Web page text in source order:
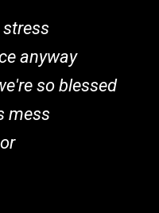
anyway
so blessed
mess